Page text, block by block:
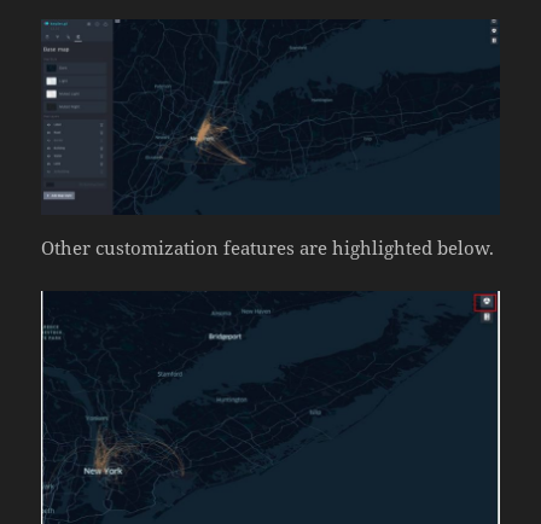
Other customization features are highlighted below.